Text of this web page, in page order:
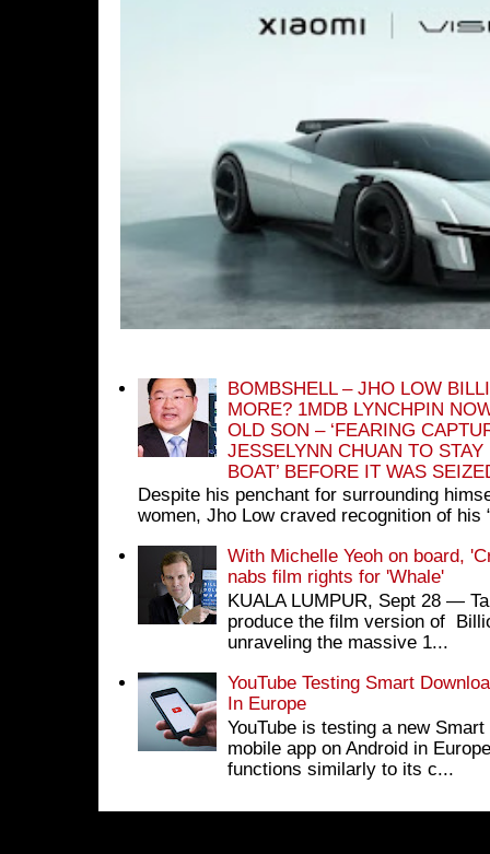
BOMBSHELL – JHO LOW
MORE? 1MDB LYNCHPIN
OLD SON – ‘FEARING
JESSELYNN CHUAN TO
BOAT’ BEFORE IT WAS
Despite his penchant for surrounding
women, Jho Low craved recognition of his
With Michelle Yeoh on board,
nabs film rights for 'Whale'
KUALA LUMPUR, Sept 28 ―
produce the film version of
unraveling the massive 1...
YouTube Testing Smart
In Europe
YouTube is testing a new
mobile app on Android in
functions similarly to its c...